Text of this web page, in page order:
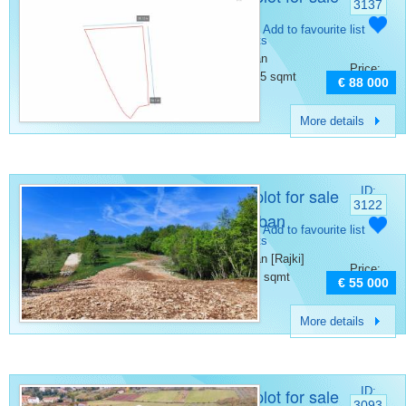
3137
Building plots
Barban
1465 sqmt
Add to favourite list
Price:
€ 88 000
More details
Building plot for sale
Rajki Barban
ID:
3122
Category:
Building plots
Place: Barban [Rajki]
Surface: 910 sqmt
Add to favourite list
Price:
€ 55 000
More details
Building plot for sale
ID: